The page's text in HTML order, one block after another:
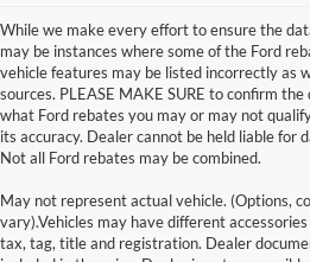
While we make every effort to ensure the
may be instances where some of the Ford
vehicle features may be listed incorrectly as
sources. PLEASE MAKE SURE to confirm
what Ford rebates you may or may not
its accuracy. Dealer cannot be held liable for
Not all Ford rebates may be combined.
May not represent actual vehicle. (Options,
vary).Vehicles may have different
tax, tag, title and registration. Dealer
Although every reasonable effort has been made
information contained on this site, absolute
and all information and materials appearing on it,